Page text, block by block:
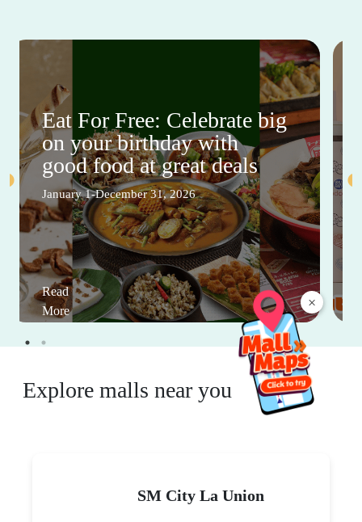
×
Eat For Free: Celebrate big
on your birthday with
good food at great deals
January 1-December 31, 2026
Read
More
Explore malls near you
SM City La Union